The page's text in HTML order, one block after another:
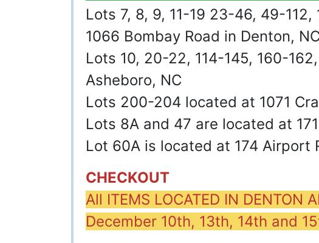
Lots 7, 8, 9, 11-19 23-46, 49-
1066 Bombay Road in Denton, NC
Lots 10, 20-22, 114-145, 160-
Asheboro, NC
Lots 200-204 located at 1071
Lots 8A and 47 are located at
Lot 60A is located at 174 Airport
CHECKOUT
All ITEMS LOCATED IN DENTON
December 10th, 13th, 14th and